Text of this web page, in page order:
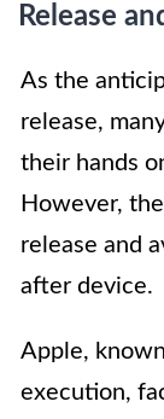
Release
As the
release,
their hands
However,
release and
after device.
Apple,
execution,